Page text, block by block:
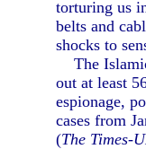
torturing us
belts and
shocks to
The
out at least
espionage,
cases from
(The Times-